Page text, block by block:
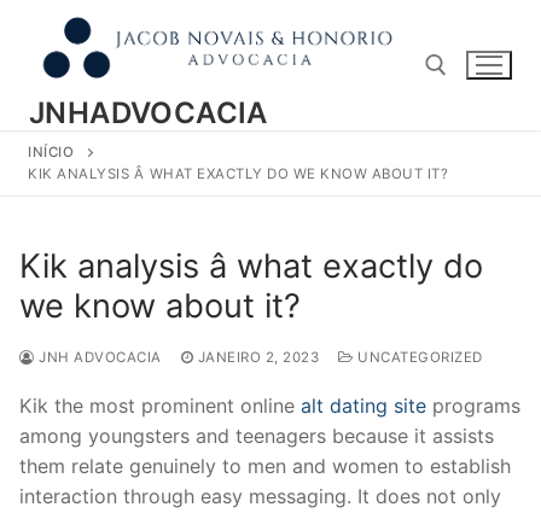
conteúdo
JNHADVOCACIA
Pesquisar por:
INÍCIO
KIK ANALYSIS Â WHAT EXACTLY DO WE KNOW ABOUT IT?
Kik analysis â what exactly do
we know about it?
JNH ADVOCACIA JANEIRO 2, 2023 UNCATEGORIZED
Kik the most prominent online alt dating site programs
among youngsters and teenagers because it assists
them relate genuinely to men and women to establish
interaction through easy messaging. It does not only